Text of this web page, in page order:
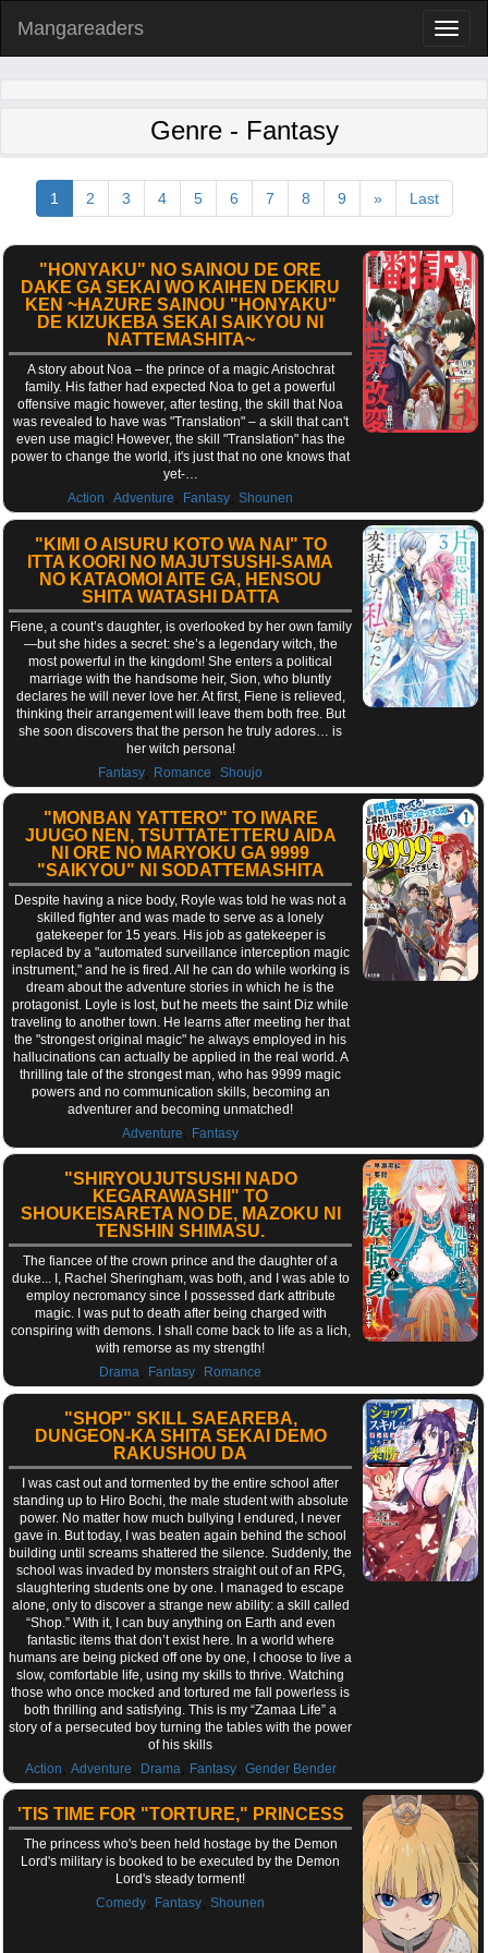
Mangareaders
Genre - Fantasy
1 2 3 4 5 6 7 8 9 » Last
"HONYAKU" NO SAINOU DE ORE
DAKE GA SEKAI WO KAIHEN DEKIRU
KEN ~HAZURE SAINOU "HONYAKU"
DE KIZUKEBA SEKAI SAIKYOU NI
NATTEMASHITA~
A story about Noa – the prince of a magic Aristochrat
family. His father had expected Noa to get a powerful
offensive magic however, after testing, the skill that Noa
was revealed to have was "Translation" – a skill that can't
even use magic! However, the skill "Translation" has the
power to change the world, it's just that no one knows that
yet-…
Action
,Adventure Fantasy ,Shounen
"KIMI O AISURU KOTO WA NAI" TO
ITTA KOORI NO MAJUTSUSHI-SAMA
NO KATAOMOI AITE GA, HENSOU
SHITA WATASHI DATTA
Fiene, a count’s daughter, is overlooked by her own family
—but she hides a secret: she’s a legendary witch, the
most powerful in the kingdom! She enters a political
marriage with the handsome heir, Sion, who bluntly
declares he will never love her. At first, Fiene is relieved,
thinking their arrangement will leave them both free. But
she soon discovers that the person he truly adores… is
her witch persona!
Fantasy
Romance ,Shoujo
"MONBAN YATTERO" TO IWARE
JUUGO NEN, TSUTTATETTERU AIDA
NI ORE NO MARYOKU GA 9999
"SAIKYOU" NI SODATTEMASHITA
Despite having a nice body, Royle was told he was not a
skilled fighter and was made to serve as a lonely
gatekeeper for 15 years. His job as gatekeeper is
replaced by a "automated surveillance interception magic
instrument," and he is fired. All he can do while working is
dream about the adventure stories in which he is the
protagonist. Loyle is lost, but he meets the saint Diz while
traveling to another town. He learns after meeting her that
the "strongest original magic" he always employed in his
hallucinations can actually be applied in the real world. A
thrilling tale of the strongest man, who has 9999 magic
powers and no communication skills, becoming an
adventurer and becoming unmatched!
Adventure
Fantasy
"SHIRYOUJUTSUSHI NADO
KEGARAWASHII" TO
SHOUKEISARETA NO DE, MAZOKU NI
TENSHIN SHIMASU.
The fiancee of the crown prince and the daughter of a
duke... I, Rachel Sheringham, was both, and I was able to
employ necromancy since I possessed dark attribute
magic. I was put to death after being charged with
conspiring with demons. I shall come back to life as a lich,
with remorse as my strength!
Drama
Fantasy Romance
"SHOP" SKILL SAEAREBA,
DUNGEON-KA SHITA SEKAI DEMO
RAKUSHOU DA
I was cast out and tormented by the entire school after
standing up to Hiro Bochi, the male student with absolute
power. No matter how much bullying I endured, I never
gave in. But today, I was beaten again behind the school
building until screams shattered the silence. Suddenly, the
school was invaded by monsters straight out of an RPG,
slaughtering students one by one. I managed to escape
alone, only to discover a strange new ability: a skill called
“Shop.” With it, I can buy anything on Earth and even
fantastic items that don’t exist here. In a world where
humans are being picked off one by one, I choose to live a
slow, comfortable life, using my skills to thrive. Watching
those who once mocked and tortured me fall powerless is
both thrilling and satisfying. This is my “Zamaa Life” a
story of a persecuted boy turning the tables with the power
of his skills
Action
Adventure Drama Fantasy, Gender Bender
'TIS TIME FOR "TORTURE," PRINCESS
The princess who's been held hostage by the Demon
Lord's military is booked to be executed by the Demon
Lord's steady torment!
Comedy
Fantasy ,Shounen